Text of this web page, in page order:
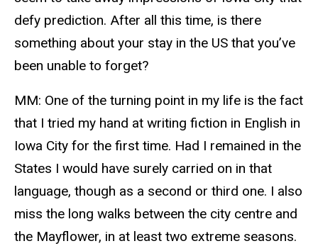
defy prediction. After all this time, is there
something about your stay in the US that you’ve
been unable to forget?
MM: One of the turning point in my life is the fact
that I tried my hand at writing fiction in English in
Iowa City for the first time. Had I remained in the
States I would have surely carried on in that
language, though as a second or third one. I also
miss the long walks between the city centre and
the Mayflower, in at least two extreme seasons.